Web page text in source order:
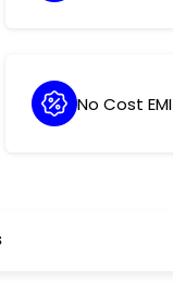
No Cost EMI